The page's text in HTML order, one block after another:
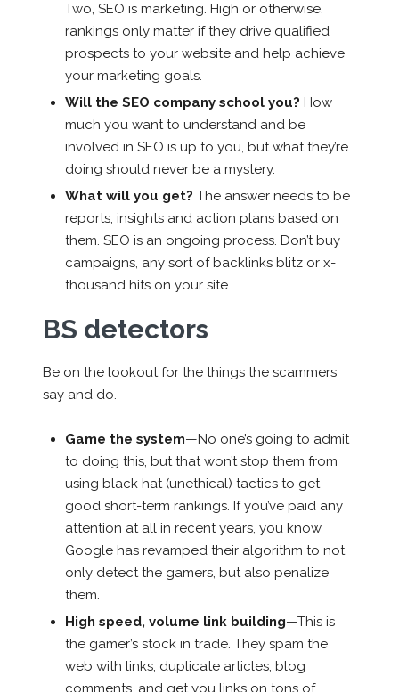
Two, SEO is marketing. High or otherwise,
rankings only matter if they drive qualified
prospects to your website and help achieve
your marketing goals.
Will the SEO company school you? How
much you want to understand and be
involved in SEO is up to you, but what they’re
doing should never be a mystery.
What will you get? The answer needs to be
reports, insights and action plans based on
them. SEO is an ongoing process. Don’t buy
campaigns, any sort of backlinks blitz or x-
thousand hits on your site.
BS detectors
Be on the lookout for the things the scammers
say and do.
Game the system—No one’s going to admit
to doing this, but that won’t stop them from
using black hat (unethical) tactics to get
good short-term rankings. If you’ve paid any
attention at all in recent years, you know
Google has revamped their algorithm to not
only detect the gamers, but also penalize
them.
High speed, volume link building—This is
the gamer’s stock in trade. They spam the
web with links, duplicate articles, blog
comments, and get you links on tons of